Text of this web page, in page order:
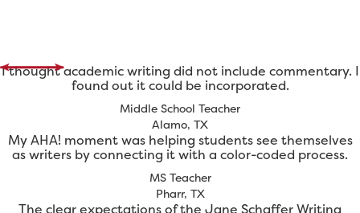
I thought academic writing did not include commentary. I
found out it could be incorporated.
Middle School Teacher
Alamo, TX
My AHA! moment was helping students see themselves
as writers by connecting it with a color-coded process.
MS Teacher
Pharr, TX
The clear expectations of the Jane Schaffer Writing